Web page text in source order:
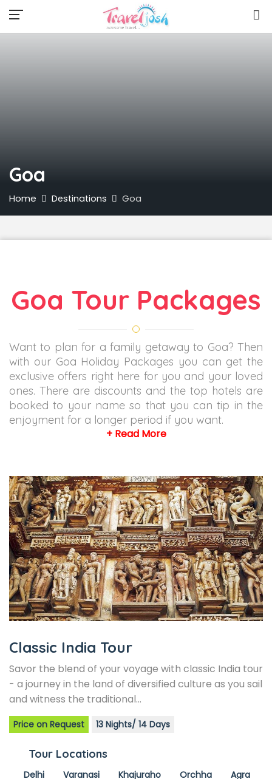
Goa
Home Destinations Goa
Goa Tour Packages
Want to plan for a family getaway to Goa? Then
with our Goa Holiday Packages you can get the
exclusive offers right here for you and your loved
ones. There are discounts and the top hotels are
booked to your name so that you can tip in the
enjoyment for a longer period if you want.
+ Read More
Classic India Tour
Savor the blend of your voyage with classic India tour
- a journey in the land of diversified culture as you sail
and witness the traditional…
Price on Request 13 Nights/ 14 Days
Tour Locations
Delhi Varanasi Khajuraho Orchha
Agra